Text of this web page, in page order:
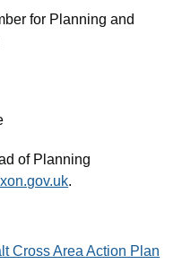
for Planning and
of Planning
.
Cross Area Action Plan